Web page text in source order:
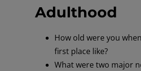
Adulthood
How old were you
first place like?
What were two major